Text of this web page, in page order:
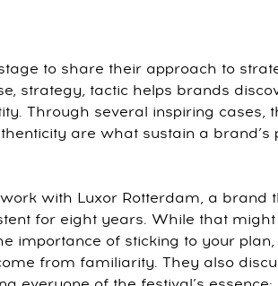
to share their approach to
strategy, tactic helps brands
Through several inspiring cases,
are what sustain a brand’s
with Luxor Rotterdam, a brand
for eight years. While that
importance of sticking to your
from familiarity. They also